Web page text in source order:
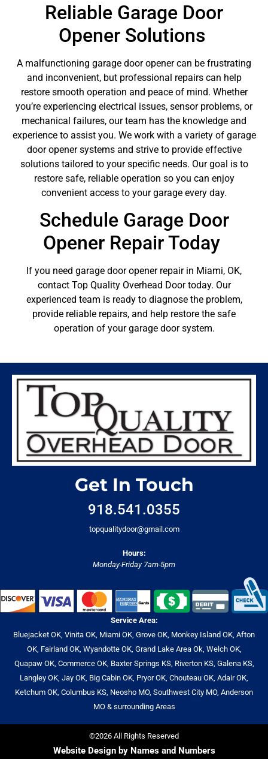
Reliable Garage Door
Opener Solutions
A malfunctioning garage door opener can be frustrating
and inconvenient, but professional repairs can help
restore smooth operation and peace of mind. Whether
you’re experiencing electrical issues, sensor problems, or
mechanical failures, our team has the knowledge and
experience to assist you. We work with a variety of garage
door opener systems and strive to provide effective
solutions tailored to your specific needs. Our goal is to
restore safe, reliable operation so you can enjoy
convenient access to your garage every day.
Schedule Garage Door
Opener Repair Today
If you need garage door opener repair in Miami, OK,
contact Top Quality Overhead Door today. Our
experienced team is ready to diagnose the problem,
provide reliable repairs, and help restore the safe
operation of your garage door system.
Get In Touch
918.541.0355
topqualitydoor@gmail.com
Hours:
Monday-Friday 7am-5pm
Service Area:
Bluejacket OK, Vinita OK, Miami OK, Grove OK, Monkey Island OK, Afton
OK, Fairland OK, Wyandotte OK, Grand Lake Area Ok, Welch OK,
Quapaw OK, Commerce OK, Baxter Springs KS, Riverton KS, Galena KS,
Langley OK, Jay OK, Big Cabin OK, Pryor OK, Chouteau OK, Adair OK,
Ketchum OK, Columbus KS, Neosho MO, Southwest City MO, Anderson
MO & surrounding Areas
©2026 All Rights Reserved
Website Design by Names and Numbers